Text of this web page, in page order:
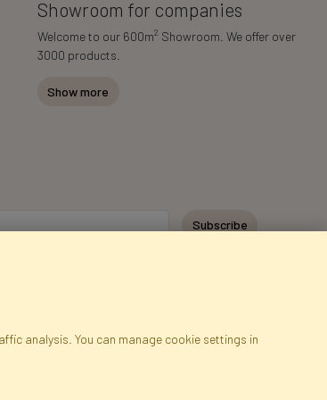
Showroom for companies
Welcome to our 600m2 Showroom. We offer over
3000 products.
Show more
Subscribe
analysis. You can manage cookie settings in